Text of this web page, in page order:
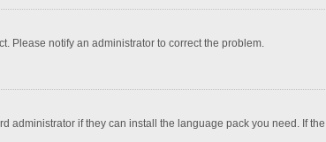
Please notify an administrator to correct the problem.
if they can install the language pack you need. If